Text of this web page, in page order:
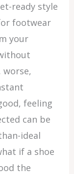
ready style
footwear
your
worse,
feeling
can be
ideal
if a shoe
the